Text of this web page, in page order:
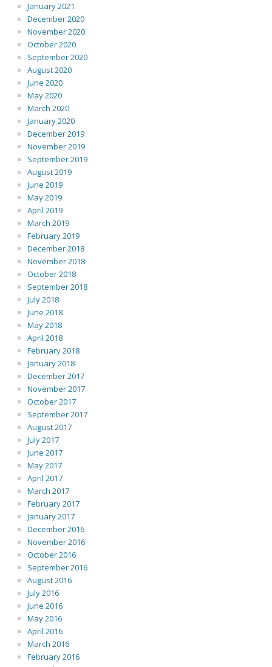
January 2021
December 2020
November 2020
October 2020
September 2020
August 2020
June 2020
May 2020
March 2020
January 2020
December 2019
November 2019
September 2019
August 2019
June 2019
May 2019
April 2019
March 2019
February 2019
December 2018
November 2018
October 2018
September 2018
July 2018
June 2018
May 2018
April 2018
February 2018
January 2018
December 2017
November 2017
October 2017
September 2017
August 2017
July 2017
June 2017
May 2017
April 2017
March 2017
February 2017
January 2017
December 2016
November 2016
October 2016
September 2016
August 2016
July 2016
June 2016
May 2016
April 2016
March 2016
February 2016